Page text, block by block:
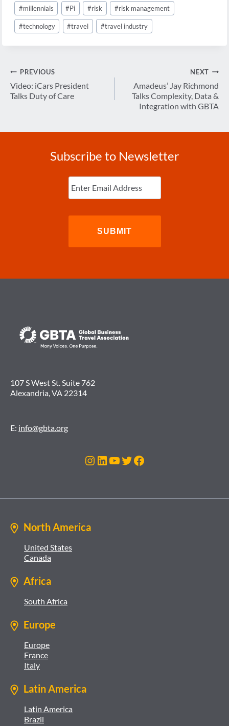
#millennials #Pi #risk #risk management
#technology #travel #travel industry
Post
navigation
PREVIOUS
Video: iCars President
Talks Duty of Care
NEXT
Amadeus’ Jay Richmond
Talks Complexity, Data &
Integration with GBTA
Subscribe to Newsletter
Enter
Email (Required)
107 S West St. Suite 762
Alexandria, VA 22314
E: info@gbta.org
Instagram
LinkedIn
YouTube
Twitter
Facebook
North America
United States
Canada
Africa
South Africa
Europe
Europe
France
Italy
Latin America
Latin America
Brazil